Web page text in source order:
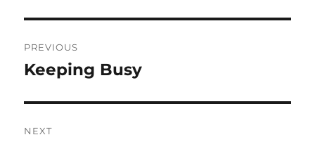
navigation
PREVIOUS
Previous
Keeping Busy
NEXT